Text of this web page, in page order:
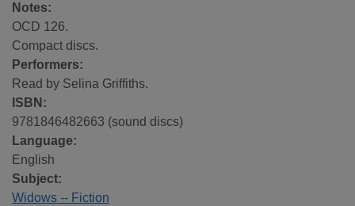
Notes:
OCD 126.
Compact discs.
Performers:
Read by Selina Griffiths.
ISBN:
9781846482663 (sound discs)
Language:
English
Subject:
Widows -- Fiction